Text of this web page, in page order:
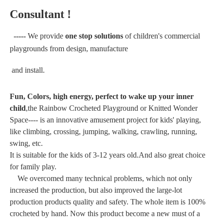
Consultant !
----- We provide one stop solutions of children's commercial
playgrounds from design, manufacture
and install.
Fun, Colors, high energy, perfect to wake up your inner
child,the Rainbow Crocheted Playground or Knitted Wonder
Space---- is an innovative amusement project for kids' playing,
like climbing, crossing, jumping, walking, crawling, running,
swing, etc.
It is suitable for the kids of 3-12 years old.And also great choice
for family play.
We overcomed many technical problems, which not only
increased the production, but also improved the large-lot
production products quality and safety. The whole item is 100%
crocheted by hand. Now this product become a new must of a